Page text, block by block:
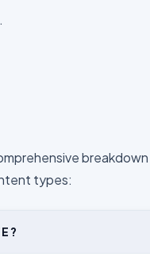
breakdown
types: